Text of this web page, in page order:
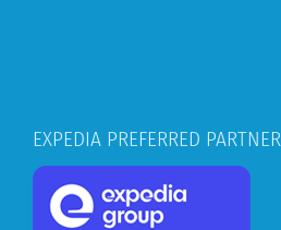
EXPEDIA PREFERRED PARTNER